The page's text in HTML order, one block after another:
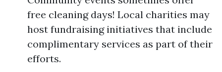
free cleaning days! Local charities may
host fundraising initiatives that include
complimentary services as part of their
efforts.